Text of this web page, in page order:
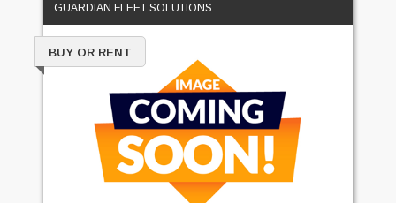
GUARDIAN FLEET SOLUTIONS
BUY OR RENT